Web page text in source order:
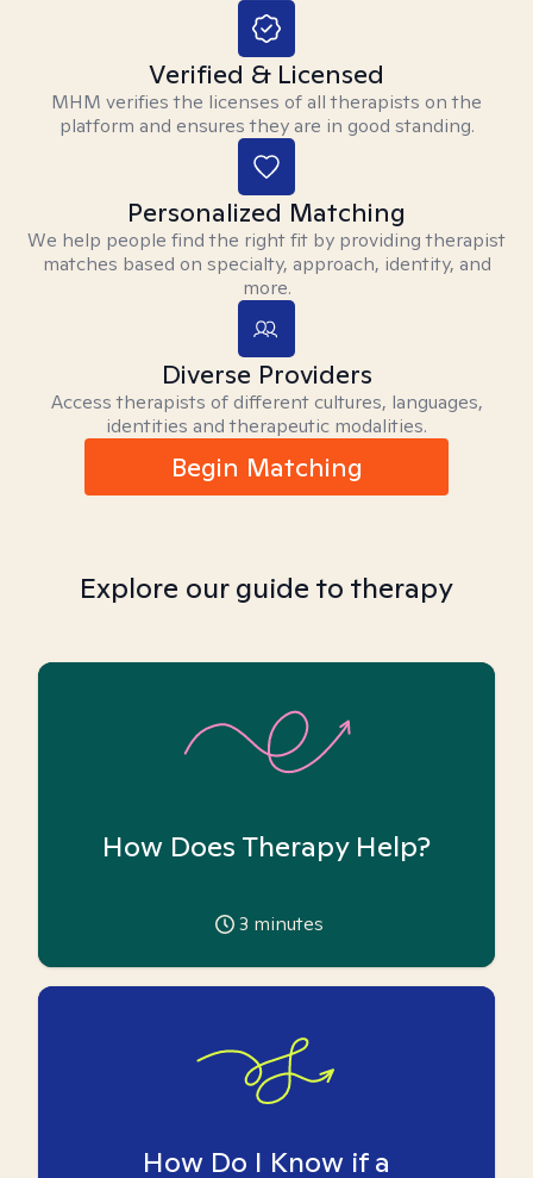
Verified & Licensed
MHM verifies the licenses of all therapists on the
platform and ensures they are in good standing.
Personalized Matching
We help people find the right fit by providing therapist
matches based on specialty, approach, identity, and
more.
Diverse Providers
Access therapists of different cultures, languages,
identities and therapeutic modalities.
Begin Matching
Explore our guide to therapy
How Does Therapy Help?
3 minutes
How Do I Know if a